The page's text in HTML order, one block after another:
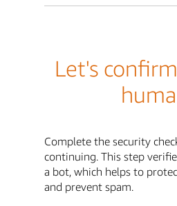
Let's
Complete the security
continuing. This step
a bot, which helps to
and prevent spam.